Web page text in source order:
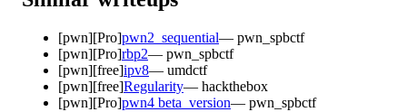
[pwn][Pro]pwn2_sequential— pwn_spbctf
[pwn][Pro]rbp2— pwn_spbctf
[pwn][free]ipv8— umdctf
[pwn][free]Regularity— hackthebox
[pwn][Pro]pwn4 beta_version— pwn_spbctf